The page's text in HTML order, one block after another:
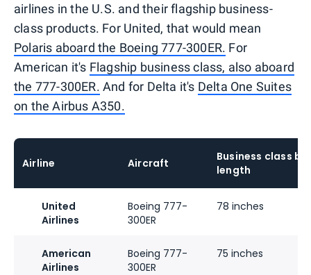
airlines in the U.S. and their flagship business-
class products. For United, that would mean
Polaris aboard the Boeing 777-300ER. For
American it's Flagship business class, also aboard
the 777-300ER. And for Delta it's Delta One Suites
on the Airbus A350.
Airline Aircraft
Business class
length
United
Airlines
Boeing 777-
300ER
78 inches
American
Airlines
Boeing 777-
300ER
75 inches